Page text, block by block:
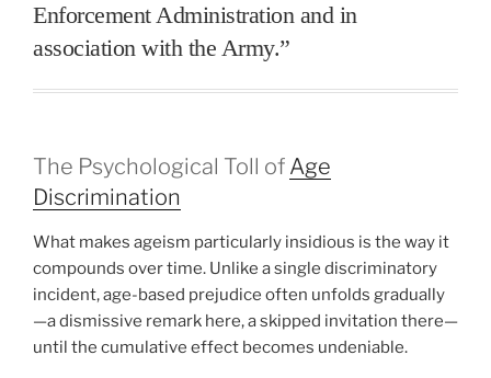
Enforcement Administration and in
association with the Army.”
The Psychological Toll of Age
Discrimination
What makes ageism particularly insidious is the way it
compounds over time. Unlike a single discriminatory
incident, age-based prejudice often unfolds gradually
—a dismissive remark here, a skipped invitation there—
until the cumulative effect becomes undeniable.